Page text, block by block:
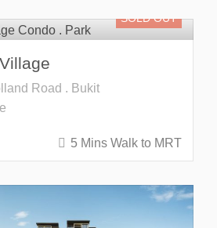
SOLD OUT
Road . Bukit
5 Mins Walk to MRT